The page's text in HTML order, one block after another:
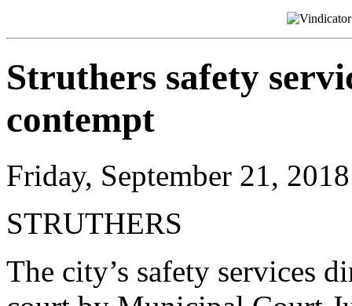
Struthers safety
contempt
Friday, September 21, 2018
STRUTHERS
The city’s safety services